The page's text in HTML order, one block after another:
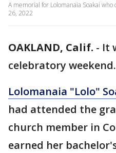
A memorial for Lolomanaia Soakai
26, 2022
OAKLAND, Calif. - It
celebratory weekend.
Lolomanaia "Lolo"
had attended the
church member in
earned her